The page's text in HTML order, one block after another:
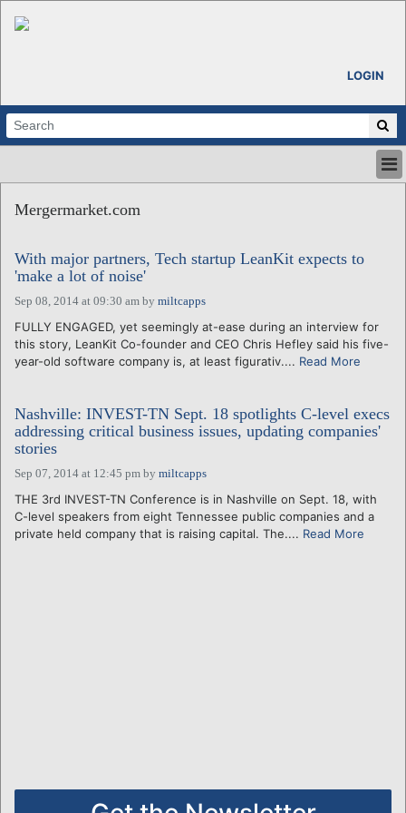
LOGIN
ABOUT
CALENDARS
VENTURE NOTES
REGIONS
LOGIN
Mergermarket.com
With major partners, Tech startup LeanKit expects to
'make a lot of noise'
Sep 08, 2014 at 09:30 am by miltcapps
FULLY ENGAGED, yet seemingly at-ease during an interview for
this story, LeanKit Co-founder and CEO Chris Hefley said his five-
year-old software company is, at least figurativ.... Read More
Nashville: INVEST-TN Sept. 18 spotlights C-level execs
addressing critical business issues, updating companies'
stories
Sep 07, 2014 at 12:45 pm by miltcapps
THE 3rd INVEST-TN Conference is in Nashville on Sept. 18, with
C-level speakers from eight Tennessee public companies and a
private held company that is raising capital. The.... Read More